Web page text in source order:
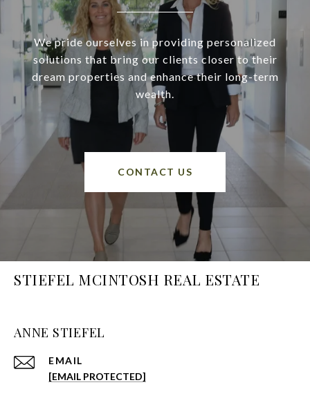
We pride ourselves in providing personalized
solutions that bring our clients closer to their
dream properties and enhance their long-term
wealth.
CONTACT US
STIEFEL MCINTOSH REAL ESTATE
ANNE STIEFEL
EMAIL
[EMAIL PROTECTED]